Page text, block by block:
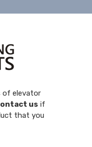
of elevator
us if
that you